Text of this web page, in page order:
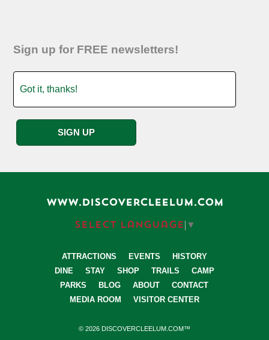
Sign up for FREE newsletters!
WWW.DISCOVERCLEELUM.COM
Select Language ▼
ATTRACTIONS EVENTS
HISTORY
DINE
STAY SHOP TRAILS
CAMP
PARKS
BLOG ABOUT
CONTACT
MEDIA ROOM
VISITOR CENTER
© 2026 DISCOVERCLEELUM.COM™